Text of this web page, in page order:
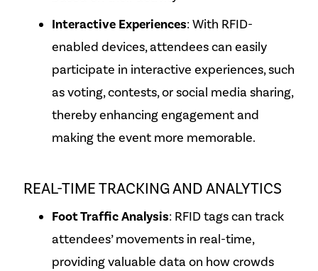
Interactive Experiences: With RFID-
enabled devices, attendees can easily
participate in interactive experiences, such
as voting, contests, or social media sharing,
thereby enhancing engagement and
making the event more memorable.
REAL-TIME TRACKING AND ANALYTICS
Foot Traffic Analysis: RFID tags can track
attendees’ movements in real-time,
providing valuable data on how crowds